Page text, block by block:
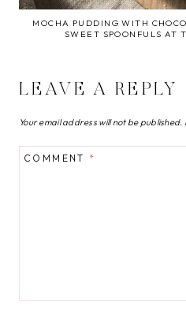
MOCHA PUDDING WITH
SWEET SPOONFULS AT
LEAVE A REPLY
Your email address will not be published.
COMMENT *